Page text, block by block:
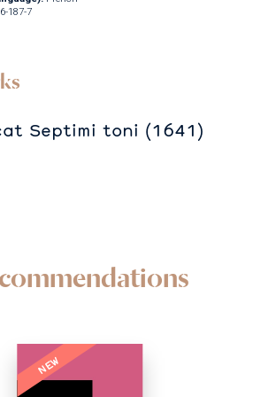
187-7
Septimi toni (1641)
NEW